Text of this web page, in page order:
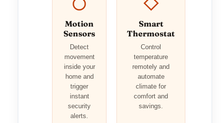
Motion
Sensors
Detect
movement
inside your
home and
trigger
instant
security
alerts.
Smart
Thermostat
Control
temperature
remotely and
automate
climate for
comfort and
savings.